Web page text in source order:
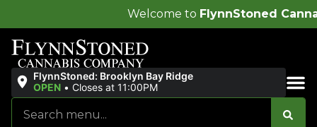
FlynnStoned Cannabis Company!
FlynnStoned: Brooklyn Bay Ridge
OPEN • Closes at 11:00PM